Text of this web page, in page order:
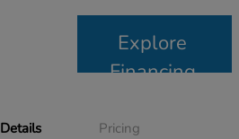
Explore
Financing
Details Pricing